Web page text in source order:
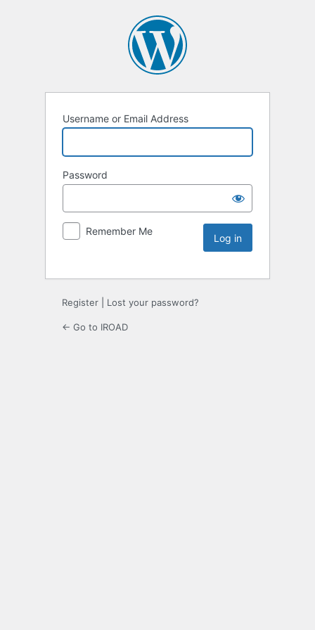
Username or Email Address
Password
Remember Me
Register Lost your password?
← Go to IROAD